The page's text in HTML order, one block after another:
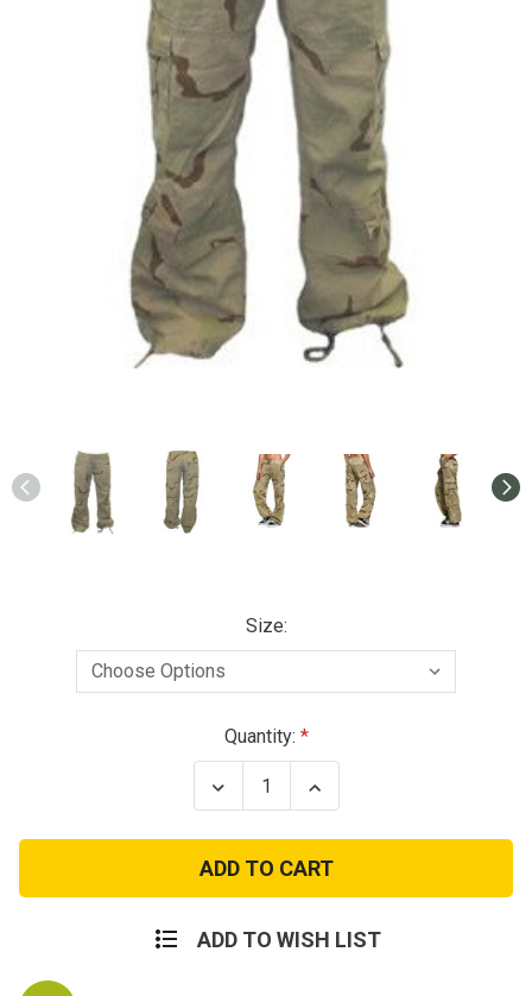
Size:
Quantity:
Decrease
Quantity
Womens
Desert
Camo
Vintage
Pants
Increase
Quantity
Womens
Desert
Camo
Vintage
Pants
ADD TO WISH LIST